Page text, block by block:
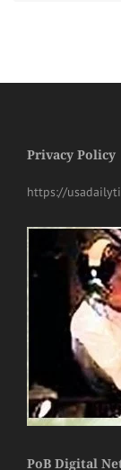
Privacy Policy
https://
PoB Digital